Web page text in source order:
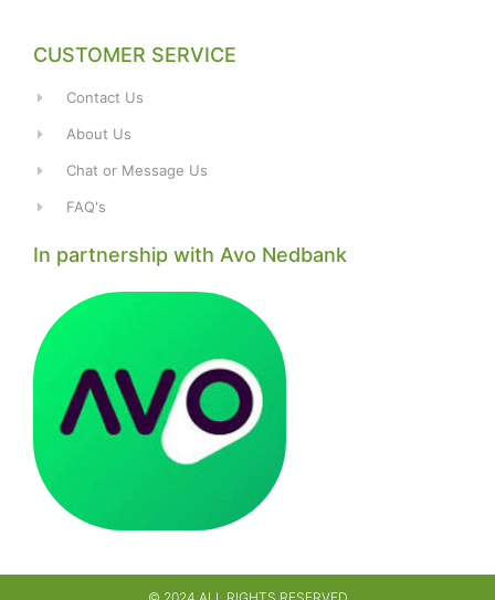
CUSTOMER SERVICE
Contact Us
About Us
Chat or Message Us
FAQ's
In partnership with Avo Nedbank